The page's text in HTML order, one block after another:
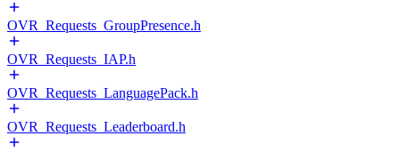
OVR_Requests_GroupPresence.h
OVR_Requests_IAP.h
OVR_Requests_LanguagePack.h
OVR_Requests_Leaderboard.h